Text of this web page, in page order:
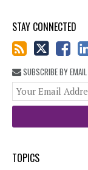
STAY CONNECTED
SUBSCRIBE BY EMAIL
TOPICS